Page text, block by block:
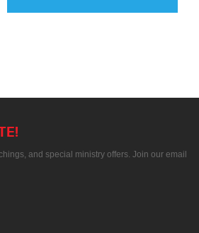
and special ministry offers. Join our email